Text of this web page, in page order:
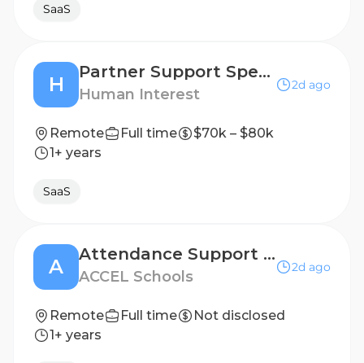
SaaS
H
Partner Support Specialist
Human Interest
2d ago
Remote Full time
$70k – $80k
1+ years
SaaS
A
Attendance Support Specialist
ACCEL Schools
2d ago
Remote Full time
Not disclosed
1+ years